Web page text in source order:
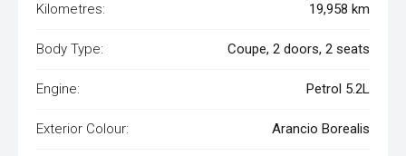
Kilometres: 19,958 km
Body Type: Coupe, 2 doors, 2 seats
Engine: Petrol 5.2L
Exterior Colour: Arancio Borealis